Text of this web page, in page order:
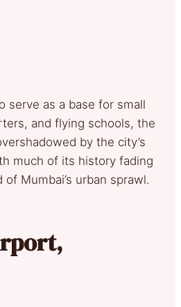
serve as a base for small
and flying schools, the
by the city’s
much of its history fading
Mumbai’s urban sprawl.